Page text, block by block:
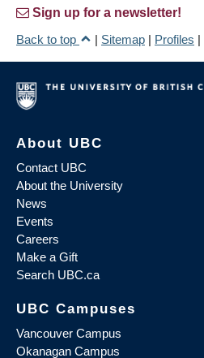
Sign up for a newsletter!
Back to top
| Sitemap | Profiles |
About UBC
Contact UBC
About the University
News
Events
Careers
Make a Gift
Search UBC.ca
UBC Campuses
Vancouver Campus
Okanagan Campus